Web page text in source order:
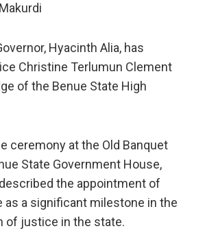
Hyacinth Alia, has
Christine Terlumun Clement
of the Benue State High
ceremony at the Old Banquet
State Government House,
the appointment of
as a significant milestone in the
of justice in the state.